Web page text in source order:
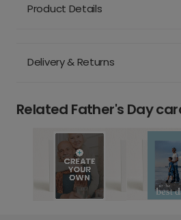
Product Details
Delivery & Returns
Related Father's Day